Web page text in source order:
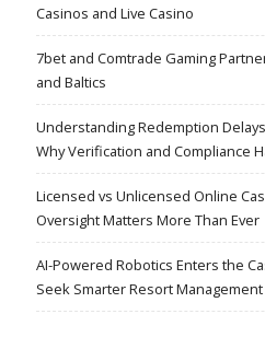
Casinos and Live Casino
7bet and Comtrade Gaming
and Baltics
Understanding Redemption
Why Verification and Compliance
Licensed vs Unlicensed Online
Oversight Matters More Than Ever
AI-Powered Robotics Enters the
Seek Smarter Resort